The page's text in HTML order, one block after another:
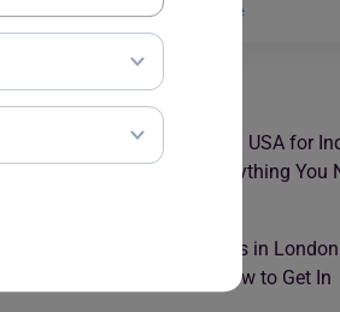
scholarships…
Read More
Best Law Colleges in USA for
Students 2026: Everything You
Best Law Universities in
Rankings, Fees & How to Get In